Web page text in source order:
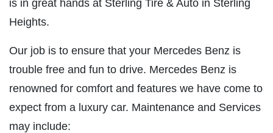
CAR CARE PACKAGE
Seasonal Car Care Package $39.95
HOME
ABOUT US
SERVICES
EMPLOYMENT
is in great hands at Sterling Tire & Auto in Sterling
Heights.
Our job is to ensure that your Mercedes Benz is
trouble free and fun to drive. Mercedes Benz is
renowned for comfort and features we have come to
expect from a luxury car. Maintenance and Services
may include: